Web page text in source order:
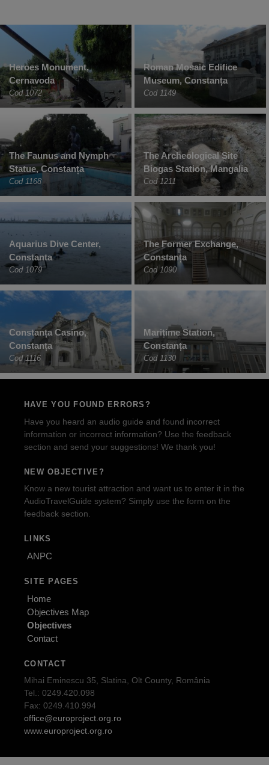
Heroes Monument,
Cernavoda
Cod 1072
Roman Mosaic Edifice
Museum, Constanța
Cod 1149
The Faunus and Nymph
Statue, Constanța
Cod 1168
The Archeological Site
Biogas Station, Mangalia
Cod 1211
Aquarius Dive Center,
Constanta
Cod 1079
The Former Exchange,
Constanța
Cod 1090
Constanța Casino,
Constanța
Cod 1116
Maritime Station,
Constanța
Cod 1130
HAVE YOU FOUND ERRORS?
Have you heard an audio guide and found incorrect
information or incorrect information? Use the feedback
section and send your suggestions! We thank you!
NEW OBJECTIVE?
Know a new tourist attraction and want us to enter it in the
AudioTravelGuide system? Simply use the form on the
feedback section.
LINKS
ANPC
SITE PAGES
Home
Objectives Map
Objectives
Contact
CONTACT
Mihai Eminescu 35, Slatina, Olt County, România
Tel.: 0249.420.098
Fax: 0249.410.994
office@europroject.org.ro
www.europroject.org.ro